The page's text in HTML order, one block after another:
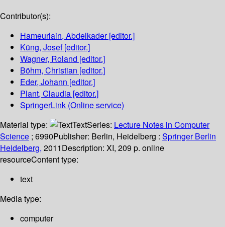
Contributor(s):
Hameurlain, Abdelkader[editor.]
Küng, Josef[editor.]
Wagner, Roland [editor.]
Böhm, Christian [editor.]
Eder, Johann [editor.]
Plant, Claudia [editor.]
SpringerLink (Online service)
Material type:
TextSeries: Lecture Notes in Computer
Science ; 6990Publisher: Berlin, Heidelberg : Springer Berlin
Heidelberg, 2011Description: XI, 209 p. online
resourceContent type:
text
Media type:
computer